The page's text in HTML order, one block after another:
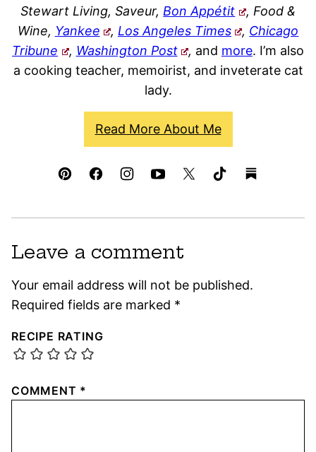
Stewart Living, Saveur,Bon Appétit
, Food &
Wine, Yankee , Los Angeles Times , Chicago
Tribune
, Washington Post , and more. I’m also
a cooking teacher, memoirist, and inveterate cat
lady.
Read More About Me
Leave a comment
Your email address will not be published.
Required fields are marked *
RECIPE RATING
COMMENT *